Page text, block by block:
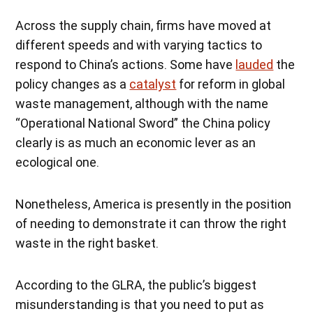
Across the supply chain, firms have moved at
different speeds and with varying tactics to
respond to China’s actions. Some have lauded the
policy changes as a catalyst for reform in global
waste management, although with the name
“Operational National Sword” the China policy
clearly is as much an economic lever as an
ecological one.
Nonetheless, America is presently in the position
of needing to demonstrate it can throw the right
waste in the right basket.
According to the GLRA, the public’s biggest
misunderstanding is that you need to put as